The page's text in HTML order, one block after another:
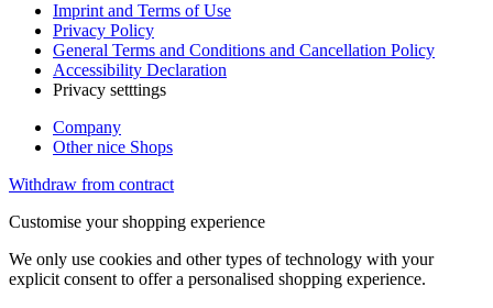
Imprint and Terms of Use
Privacy Policy
General Terms and Conditions and Cancellation Policy
Accessibility Declaration
Privacy setttings
Company
Other nice Shops
Withdraw from contract
Customise your shopping experience
We only use cookies and other types of technology with your
explicit consent to offer a personalised shopping experience.